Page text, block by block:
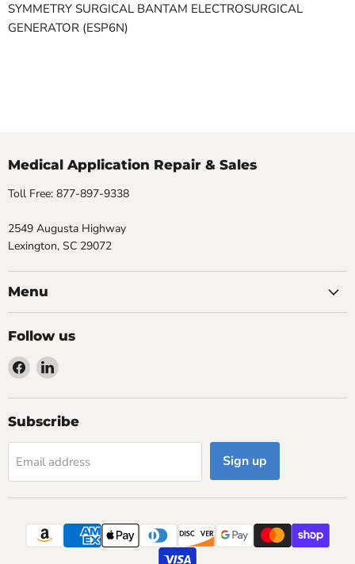
SYMMETRY SURGICAL BANTAM ELECTROSURGICAL
GENERATOR (ESP6N)
Medical Application Repair & Sales
Toll Free: 877-897-9338
2549 Augusta Highway
Lexington, SC 29072
Menu
Follow us
Find
on
Facebook
Find
on
LinkedIn
Subscribe
Email address Sign up